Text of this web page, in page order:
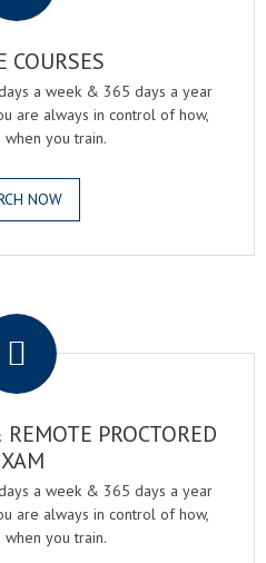
COURSES
a week & 365 days a year
are always in control of how,
when you train.
NOW
PROCTORED
a week & 365 days a year
are always in control of how,
when you train.